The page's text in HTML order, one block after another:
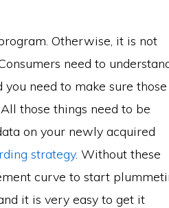
Otherwise, it is not
need to
need to make sure those
those things need to be
on your newly acquired
strategy. Without these
curve to start
it is very easy to get it